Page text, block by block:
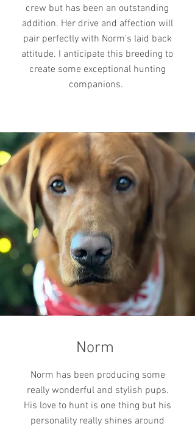
crew but has been an outstanding
addition. Her drive and affection will
pair perfectly with Norm's laid back
attitude. I anticipate this breeding to
create some exceptional hunting
companions.
Norm
Norm has been producing some
really wonderful and stylish pups.
His love to hunt is one thing but his
personality really shines around